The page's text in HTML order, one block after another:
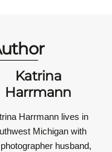
Katrina
Harrmann
Harrmannlives in
Michigan with
husband,